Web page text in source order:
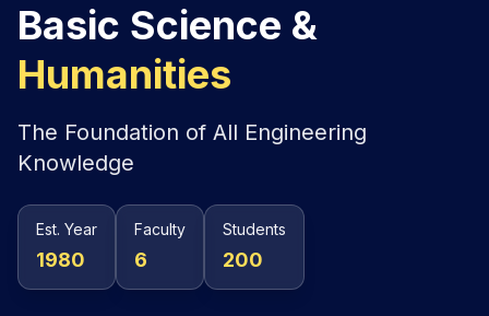
Basic Science &
Humanities
The Foundation of All Engineering
Knowledge
Est. Year
1980
Faculty
6
Students
200